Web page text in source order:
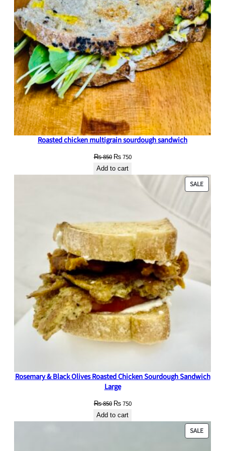
g
e
q
u
a
t
i
t
y
Roasted chicken multigrain sourdough sandwich
₨850 Original
price
₨750Current
₨ 750.
Add to cart
SALE
ON
Rosemary & Black Olives Roasted Chicken Sourdough Sandwich
Large
₨850 Original
price
₨750Current
Add to cart
SALE
ON